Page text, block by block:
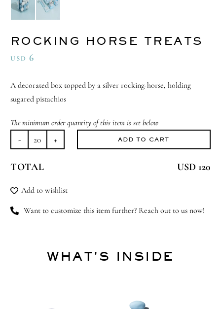
ROCKING HORSE TREATS
USD 6
A decorated box topped by a silver rocking-horse, holding
sugared pistachios
The minimum order quantity of this item is set below
Rocking
Treats
ADD TO CART
TOTAL USD 120
Add to wishlist
Want to customize this item further? Reach out to us now!
WHAT'S INSIDE